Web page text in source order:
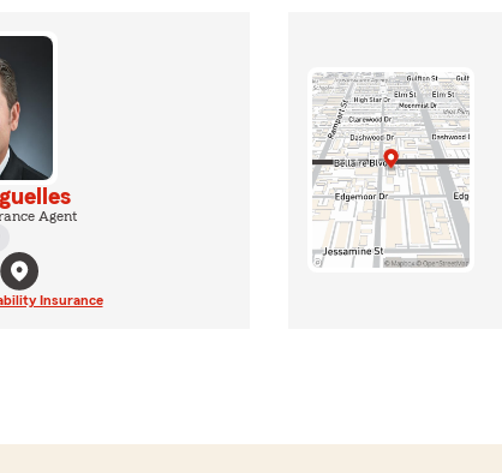
Agent
Insurance